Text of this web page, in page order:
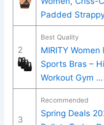
Padded
2
Best Quality
MIRITY Women
Sports Bras –
Workout Gym …
3
Recommended
Spring Deals